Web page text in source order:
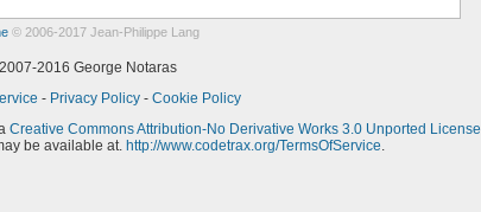
© 2006-2017 Jean-Philippe Lang
2016 George Notaras
- Privacy Policy- Cookie Policy
Creative Commons Attribution-No Derivative Works 3.0 Unported License
be available at. http://www.codetrax.org/TermsOfService.